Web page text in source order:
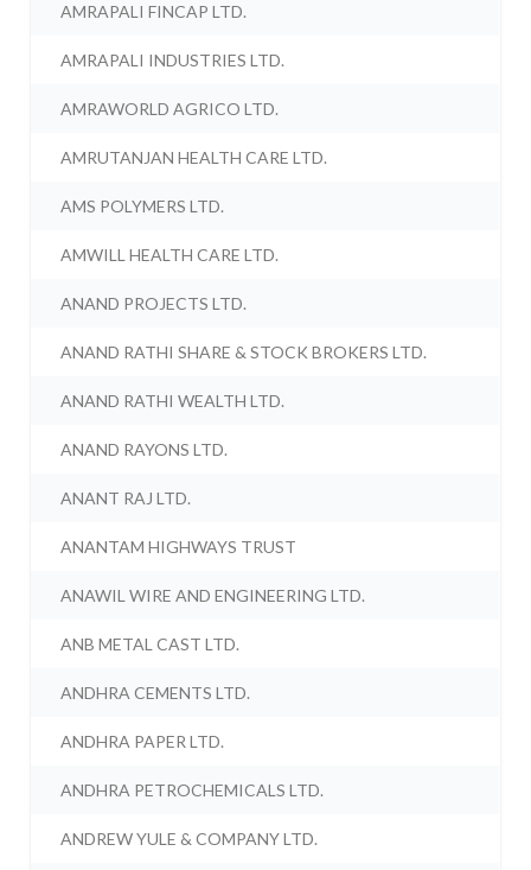
AMRAPALI FINCAP LTD.
AMRAPALI INDUSTRIES LTD.
AMRAWORLD AGRICO LTD.
AMRUTANJAN HEALTH CARE LTD.
AMS POLYMERS LTD.
AMWILL HEALTH CARE LTD.
ANAND PROJECTS LTD.
ANAND RATHI SHARE & STOCK BROKERS LTD.
ANAND RATHI WEALTH LTD.
ANAND RAYONS LTD.
ANANT RAJ LTD.
ANANTAM HIGHWAYS TRUST
ANAWIL WIRE AND ENGINEERING LTD.
ANB METAL CAST LTD.
ANDHRA CEMENTS LTD.
ANDHRA PAPER LTD.
ANDHRA PETROCHEMICALS LTD.
ANDREW YULE & COMPANY LTD.